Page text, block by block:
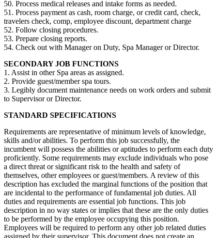
50. Process medical releases and intake forms as needed.
51. Process payment as cash, room charge, or credit card, check,
travelers check, comp, employee discount, department charge
52. Follow closing procedures.
53. Prepare closing reports.
54. Check out with Manager on Duty, Spa Manager or Director.
SECONDARY JOB FUNCTIONS
1. Assist in other Spa areas as assigned.
2. Provide guest/member spa tours.
3. Legibly document maintenance needs on work orders and submit
to Supervisor or Director.
STANDARD SPECIFICATIONS
Requirements are representative of minimum levels of knowledge,
skills and/or abilities. To perform this job successfully, the
incumbent will possess the abilities or aptitudes to perform each duty
proficiently. Some requirements may exclude individuals who pose
a direct threat or significant risk to the health and safety of
themselves, other employees or guest/members. A review of this
description has excluded the marginal functions of the position that
are incidental to the performance of fundamental job duties. All
duties and requirements are essential job functions. This job
description in no way states or implies that these are the only duties
to be performed by the employee occupying this position.
Employees will be required to perform any other job related duties
assigned by their supervisor. This document does not create an